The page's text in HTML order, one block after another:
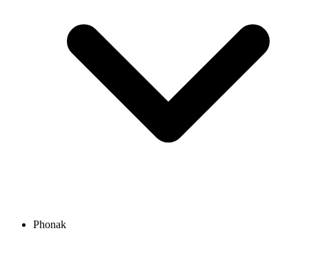
Phonak